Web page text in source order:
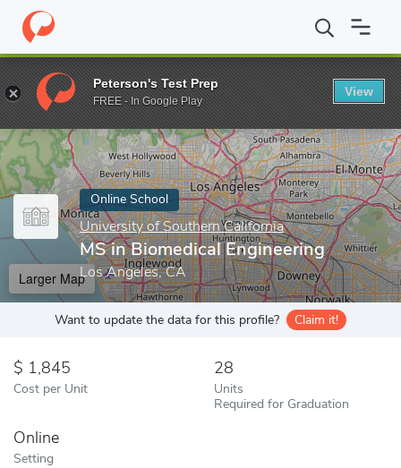
Home Online Schools University of Southern California MS in
Enter a keyword
Online School
University of Southern California
MS in Biomedical Engineering
Los Angeles, CA
Larger Map
Want to update the data for this profile? Claim it!
1,845
Cost per Unit
28
Units
Required for Graduation
Online
Setting
Peterson's Test Prep
FREE - In Google Play
View